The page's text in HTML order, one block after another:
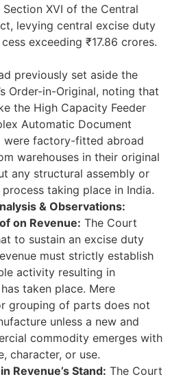
XVI of the Central
levying central excise duty
exceeding ₹17.86 crores.
previously set aside the
Order-in-Original, noting that
the High Capacity Feeder
Automatic Document
were factory-fitted abroad
warehouses in their original
any structural assembly or
taking place in India.
& Observations:
on Revenue: The Court
to sustain an excise duty
must strictly establish
activity resulting in
taken place. Mere
grouping of parts does not
unless a new and
commodity emerges with
character, or use.
Revenue’s Stand: The Court